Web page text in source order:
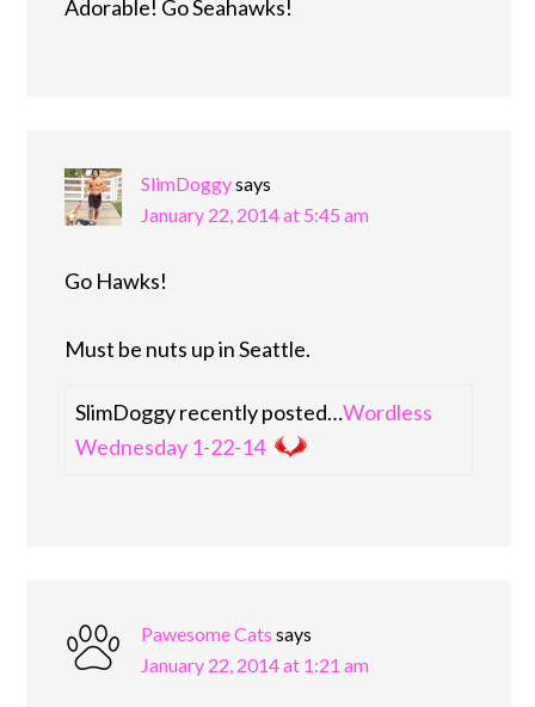
Adorable! Go Seahawks!
SlimDoggysays
January 22, 2014 at 5:45 am
Go Hawks!
Must be nuts up in Seattle.
SlimDoggy recently posted…Wordless
Wednesday 1-22-14
Pawesome Cats says
January 22, 2014 at 1:21 am